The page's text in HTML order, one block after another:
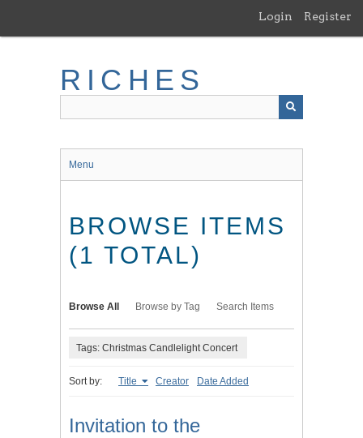
main
Login Register
RICHES
Menu
BROWSE ITEMS
(1 TOTAL)
Browse All Browse by Tag Search Items
Tags: Christmas Candlelight Concert
Sort by: Title Creator Date Added
Invitation to the